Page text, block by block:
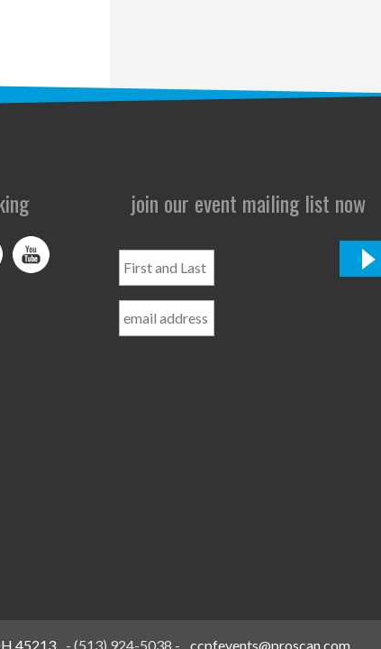
join our event mailing list now
and
Name
45213 - (513) 924-5038 - ccpfevents@proscan.com